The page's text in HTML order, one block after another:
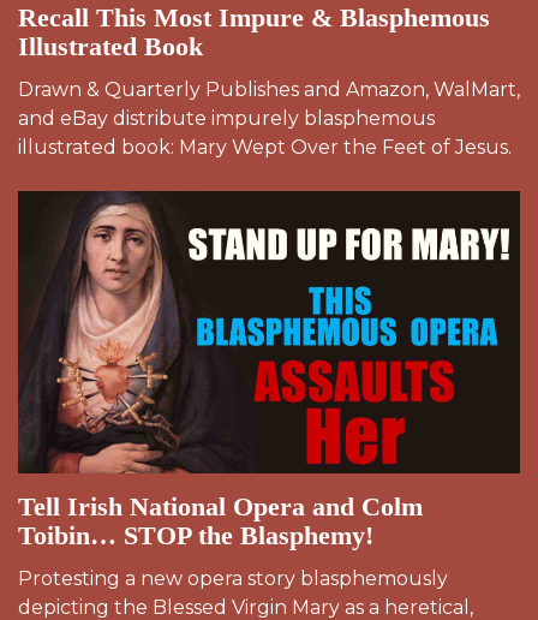
Recall This Most Impure & Blasphemous
Illustrated Book
Drawn & Quarterly Publishes and Amazon, WalMart,
and eBay distribute impurely blasphemous
illustrated book: Mary Wept Over the Feet of Jesus.
Tell Irish National Opera and Colm
Toibin… STOP the Blasphemy!
Protesting a new opera story blasphemously
depicting the Blessed Virgin Mary as a heretical,